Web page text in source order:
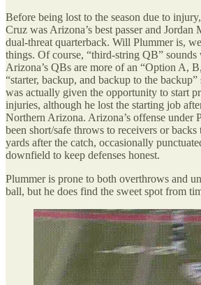
Before being lost to the season due to
Cruz was Arizona’s best passer and Jordan
dual-threat quarterback. Will Plummer is,
things. Of course, “third-string QB” sounds
Arizona’s QBs are more of an “Option A,
“starter, backup, and backup to the
was actually given the opportunity to start
injuries, although he lost the starting job
Northern Arizona. Arizona’s offense under
been short/safe throws to receivers or
yards after the catch, occasionally
downfield to keep defenses honest.
Plummer is prone to both overthrows and
ball, but he does find the sweet spot from